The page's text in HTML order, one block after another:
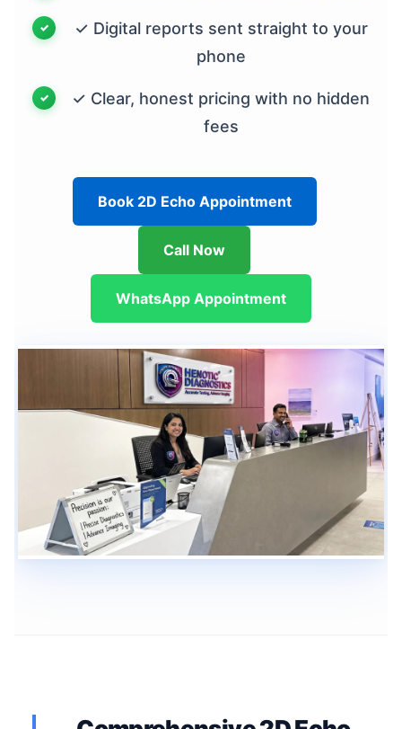
✓ Digital reports sent straight to your
phone
✓ Clear, honest pricing with no hidden
fees
Book 2D Echo Appointment
Call Now
WhatsApp Appointment